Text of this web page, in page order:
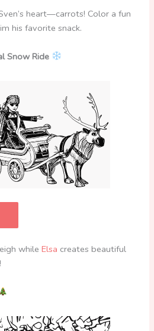
heart—carrots! Color a fun
his favorite snack.
Snow Ride
whileElsa creates beautiful